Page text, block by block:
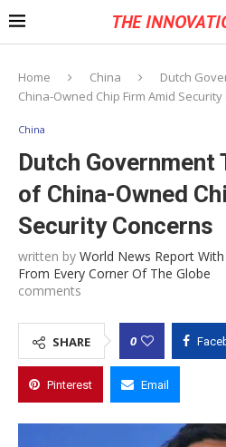
THE
Home China
Dutch
China-Owned Chip Firm Amid
China
Dutch Government
of China-Owned
Security Concerns
written by World News Report
From Every Corner Of The Globe
comments
SHARE 0
Pinterest Email